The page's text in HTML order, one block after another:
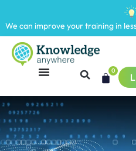
We can improve your training in
0